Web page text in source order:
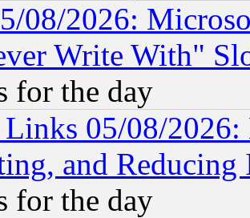
08/2026:
Write With"
for the day
05/08/
and Reducing
for the day